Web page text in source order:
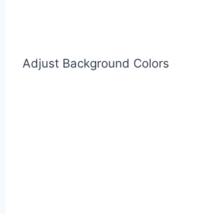
Adjust Background Colors